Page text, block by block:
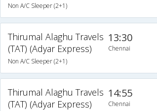
Non A/C Sleeper (2+1)
Thirumal Alaghu Travels
(TAT) (Adyar Express)
Non A/C Sleeper (2+1)
13:30
Chennai
Thirumal Alaghu Travels
(TAT) (Adyar Express)
14:55
Chennai